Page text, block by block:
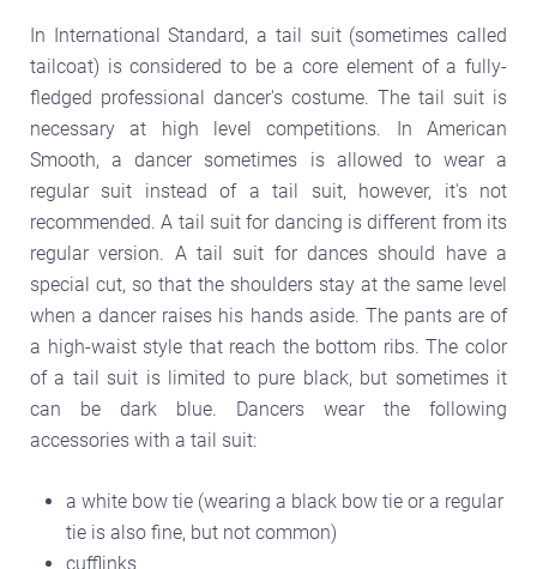
In International Standard, a tail suit (sometimes called
tailcoat) is considered to be a core element of a fully-
fledged professional dancer's costume. The tail suit is
necessary at high level competitions. In American
Smooth, a dancer sometimes is allowed to wear a
regular suit instead of a tail suit, however, it's not
recommended. A tail suit for dancing is different from its
regular version. A tail suit for dances should have a
special cut, so that the shoulders stay at the same level
when a dancer raises his hands aside. The pants are of
a high-waist style that reach the bottom ribs. The color
of a tail suit is limited to pure black, but sometimes it
can be dark blue. Dancers wear the following
accessories with a tail suit:
a white bow tie (wearing a black bow tie or a regular
tie is also fine, but not common)
cufflinks